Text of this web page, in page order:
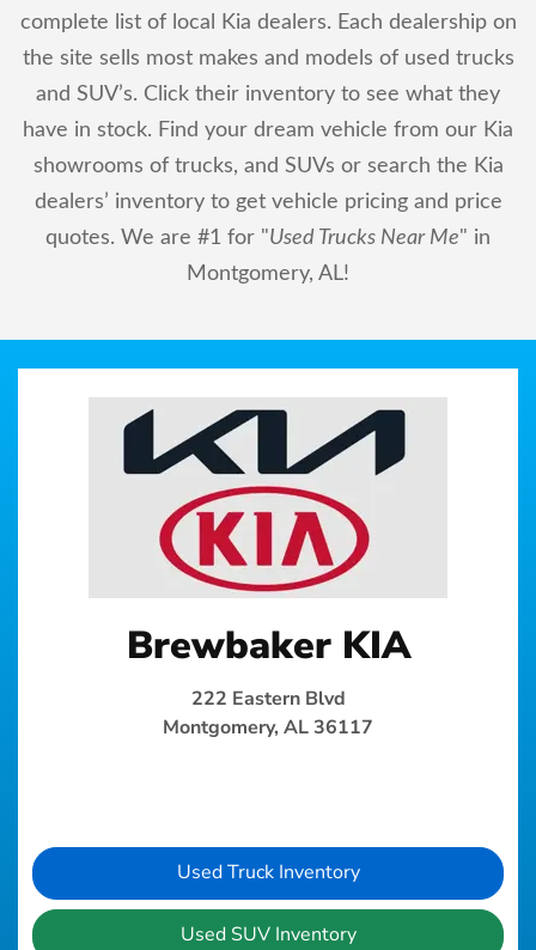
complete list of local Kia dealers. Each dealership on
the site sells most makes and models of used trucks
and SUV’s. Click their inventory to see what they
have in stock. Find your dream vehicle from our Kia
showrooms of trucks, and SUVs or search the Kia
dealers’ inventory to get vehicle pricing and price
quotes. We are #1 for "Used Trucks Near Me" in
Montgomery, AL!
Brewbaker KIA
222 Eastern Blvd
Montgomery, AL 36117
Used Truck Inventory
Used SUV Inventory